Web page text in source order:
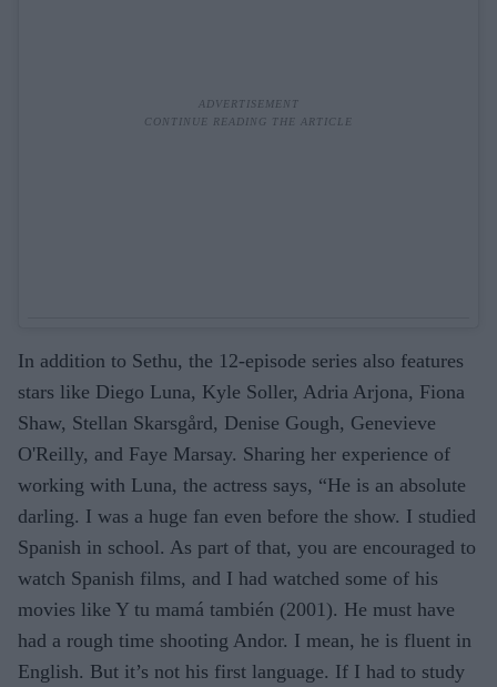
In addition to Sethu, the 12-episode series also features
stars like Diego Luna, Kyle Soller, Adria Arjona, Fiona
Shaw, Stellan Skarsgård, Denise Gough, Genevieve
O'Reilly, and Faye Marsay. Sharing her experience of
working with Luna, the actress says, “He is an absolute
darling. I was a huge fan even before the show. I studied
Spanish in school. As part of that, you are encouraged to
watch Spanish films, and I had watched some of his
movies like Y tu mamá también (2001). He must have
had a rough time shooting Andor. I mean, he is fluent in
English. But it’s not his first language. If I had to study